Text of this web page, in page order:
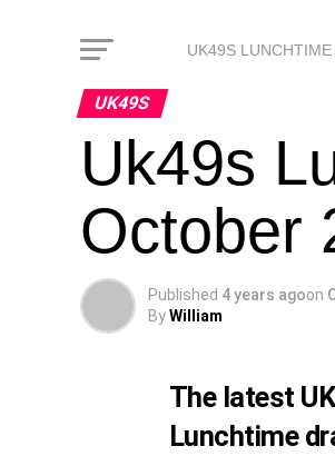
UK49S
UK49S
Uk49s
October
Published 4 years agoon
ByWilliam
The latest
Lunchtime